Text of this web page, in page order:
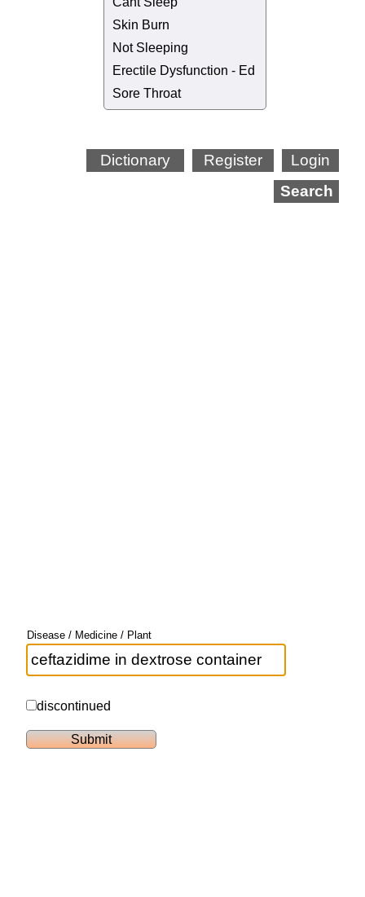
Skin Burn
Not Sleeping
Erectile Dysfunction - Ed
Sore Throat
Login
Register
Dictionary
Search
Disease / Medicine / Plant
discontinued